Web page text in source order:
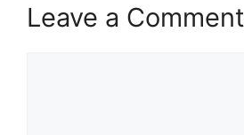
Leave a Comment